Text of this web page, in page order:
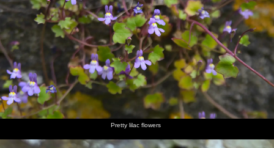
Pretty lilac flowers